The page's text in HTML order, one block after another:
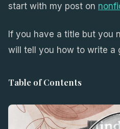
start with my post on
If you have a title but you
will tell you how to write a
Table of Contents